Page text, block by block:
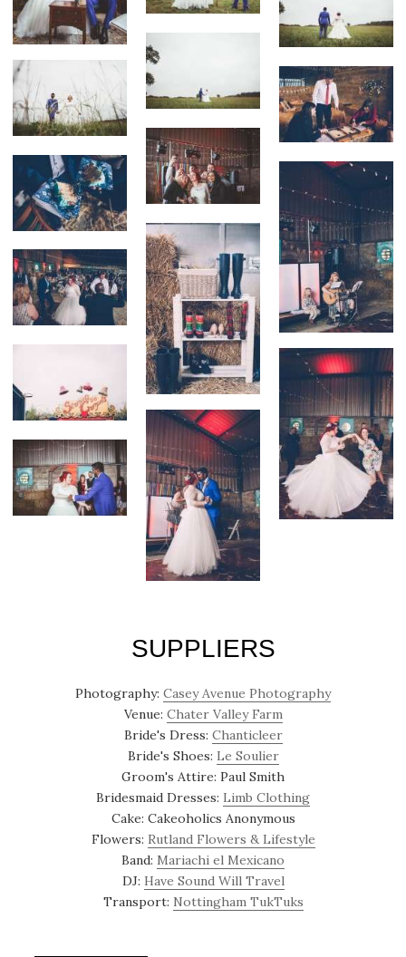
SUPPLIERS
Photography: Casey Avenue Photography
Venue: Chater Valley Farm
Bride's Dress: Chanticleer
Bride's Shoes: Le Soulier
Groom's Attire: Paul Smith
Bridesmaid Dresses: Limb Clothing
Cake: Cakeoholics Anonymous
Flowers: Rutland Flowers & Lifestyle
Band: Mariachi el Mexicano
DJ: Have Sound Will Travel
Transport: Nottingham TukTuks